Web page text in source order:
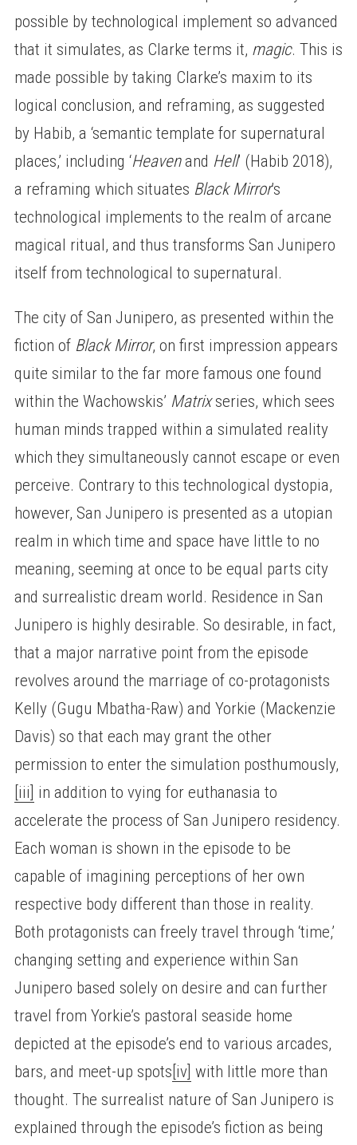
possible by technological implement so advanced
that it simulates, as Clarke terms it, magic. This is
made possible by taking Clarke’s maxim to its
logical conclusion, and reframing, as suggested
by Habib, a ‘semantic template for supernatural
places,’ including ‘Heavenand Hell’ (Habib 2018),
a reframing which situates Black Mirror’s
technological implements to the realm of arcane
magical ritual, and thus transforms San Junipero
itself from technological to supernatural.
The city of San Junipero, as presented within the
fiction of Black Mirror, on first impression appears
quite similar to the far more famous one found
within the Wachowskis’ Matrixseries, which sees
human minds trapped within a simulated reality
which they simultaneously cannot escape or even
perceive. Contrary to this technological dystopia,
however, San Junipero is presented as a utopian
realm in which time and space have little to no
meaning, seeming at once to be equal parts city
and surrealistic dream world. Residence in San
Junipero is highly desirable. So desirable, in fact,
that a major narrative point from the episode
revolves around the marriage of co-protagonists
Kelly (Gugu Mbatha-Raw) and Yorkie (Mackenzie
Davis) so that each may grant the other
permission to enter the simulation posthumously,
[iii] in addition to vying for euthanasia to
accelerate the process of San Junipero residency.
Each woman is shown in the episode to be
capable of imagining perceptions of her own
respective body different than those in reality.
Both protagonists can freely travel through ‘time,’
changing setting and experience within San
Junipero based solely on desire and can further
travel from Yorkie’s pastoral seaside home
depicted at the episode’s end to various arcades,
bars, and meet-up spots [iv] with little more than
thought. The surrealist nature of San Junipero is
explained through the episode’s fiction as being